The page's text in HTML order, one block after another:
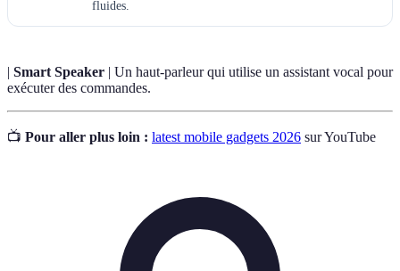
fluides.
Smart Speaker | Un haut-parleur qui utilise un assistant vocal pour
exécuter des commandes.
📺 Pour aller plus loin : latest mobile gadgets 2026 sur YouTube